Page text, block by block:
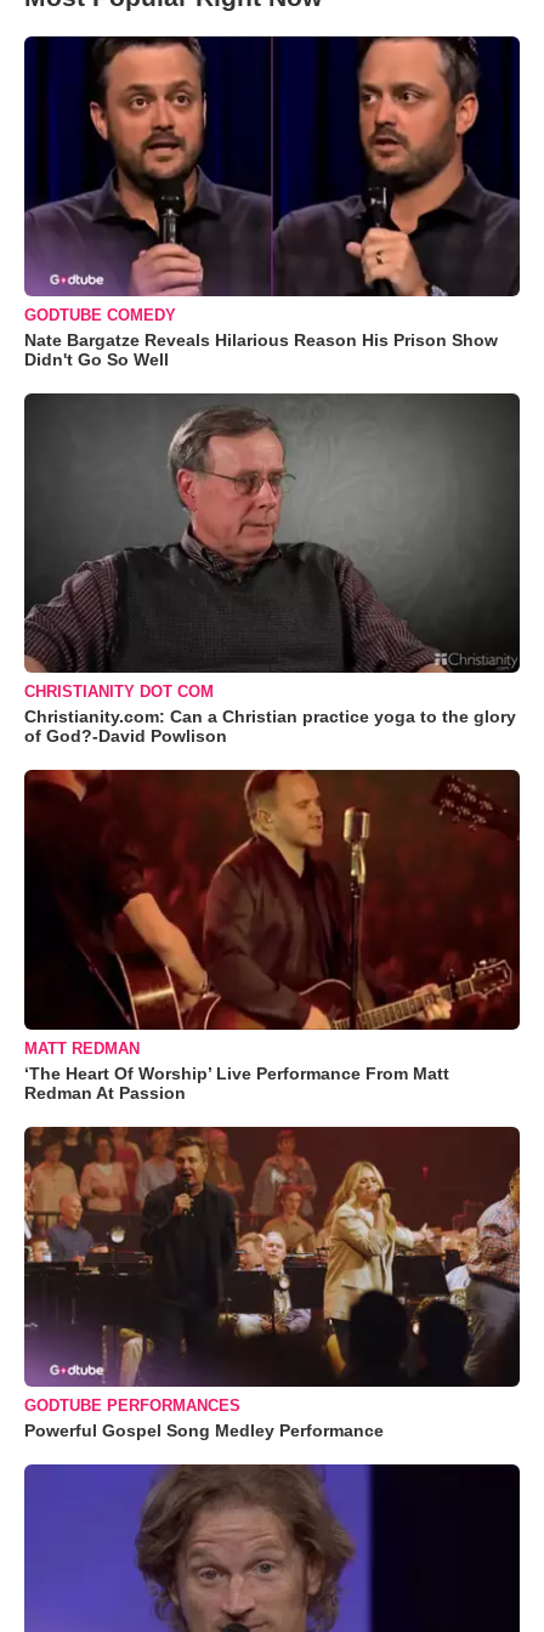
GODTUBE COMEDY
Nate Bargatze Reveals Hilarious Reason His Prison Show
Didn't Go So Well
CHRISTIANITY DOT COM
Christianity.com: Can a Christian practice yoga to the glory
of God?-David Powlison
MATT REDMAN
‘The Heart Of Worship’ Live Performance From Matt
Redman At Passion
GODTUBE PERFORMANCES
Powerful Gospel Song Medley Performance